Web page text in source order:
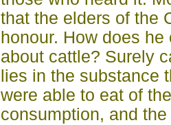
that the elders of the
honour. How does
about cattle? Surely
lies in the substance
were able to eat of
consumption, and